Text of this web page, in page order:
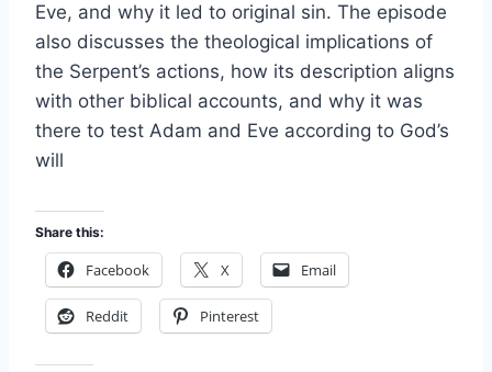
Eve, and why it led to original sin. The episode
also discusses the theological implications of
the Serpent’s actions, how its description aligns
with other biblical accounts, and why it was
there to test Adam and Eve according to God’s
will
Share this:
Facebook X Email
Reddit Pinterest